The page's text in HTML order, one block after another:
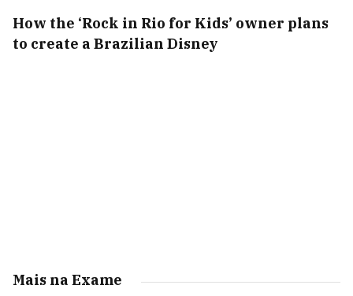
How the ‘Rock in Rio for Kids’ owner plans
to create a Brazilian Disney
Mais na Exame